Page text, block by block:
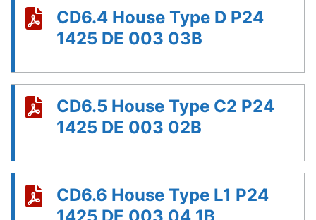
CD6.4 House Type D P24
1425 DE 003 03B
CD6.5 House Type C2 P24
1425 DE 003 02B
CD6.6 House Type L1 P24